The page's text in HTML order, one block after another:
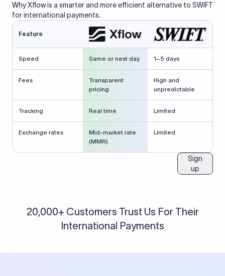
Why Xflow is a smarter and more efficient alternative to SWIFT
for international payments.
Feature
Speed Same or next day 1–5 days
Fees
Transparent
pricing
High and
unpredictable
Tracking Real time Limited
Exchange rates
Mid-market rate
(MMR)
Limited
Sign
up
20,000+ Customers Trust Us For Their
International Payments